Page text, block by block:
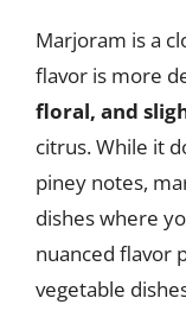
Marjoram is a
flavor is more
floral, and
citrus. While it
piney notes,
dishes where
nuanced flavor
vegetable